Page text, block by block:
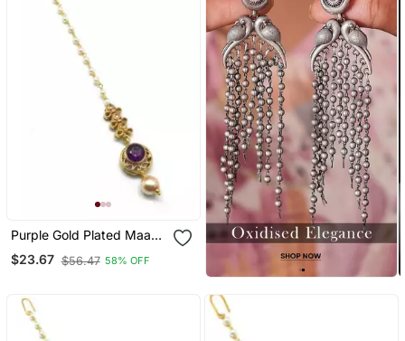
Purple Gold Plated Maang
Tikka
$23.67 $56.47 58% OFF